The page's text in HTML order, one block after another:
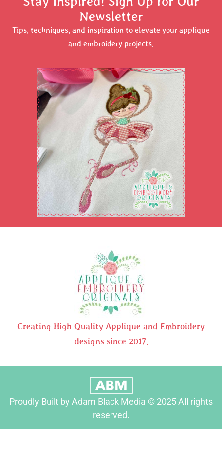
Newsletter
Tips, techniques, and inspiration to elevate your applique
and embroidery projects.
Creating High Quality Applique and Embroidery
designs since 2017.
Proudly Built by Adam Black Media © 2025 All rights
reserved.